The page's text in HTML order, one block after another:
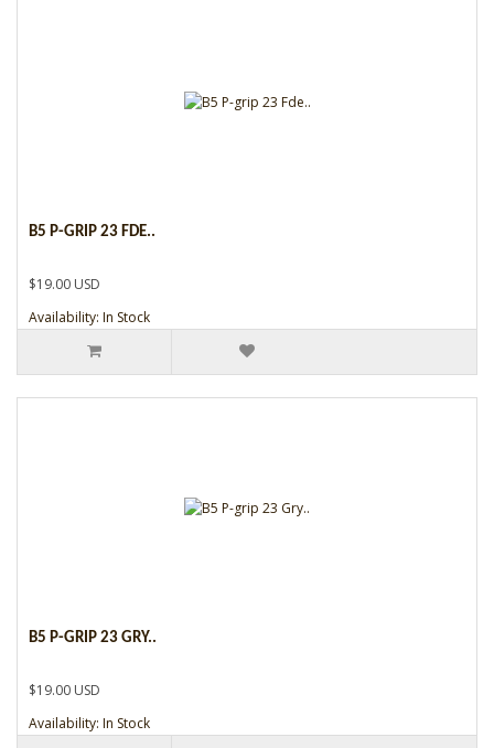
B5 P-GRIP 23 FDE..
$19.00 USD
Availability: In Stock
B5 P-GRIP 23 GRY..
$19.00 USD
Availability: In Stock